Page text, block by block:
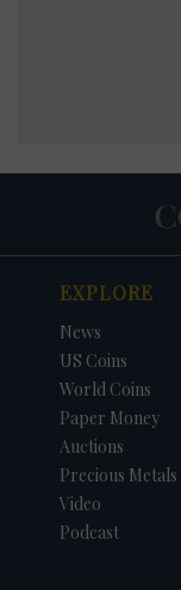
EXPLORE
News
US Coins
World Coins
Paper Money
Auctions
Precious Metals
Video
Podcast